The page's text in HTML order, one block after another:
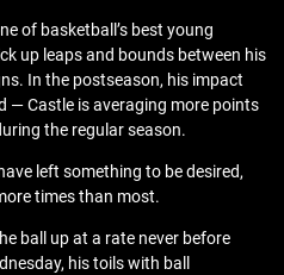
of basketball’s best young
up leaps and bounds between his
In the postseason, his impact
— Castle is averaging more points
the regular season.
left something to be desired,
times than most.
ball up at a rate never before
his toils with ball